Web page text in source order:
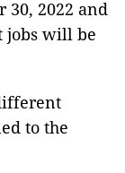
30, 2022 and
jobs will be
to the